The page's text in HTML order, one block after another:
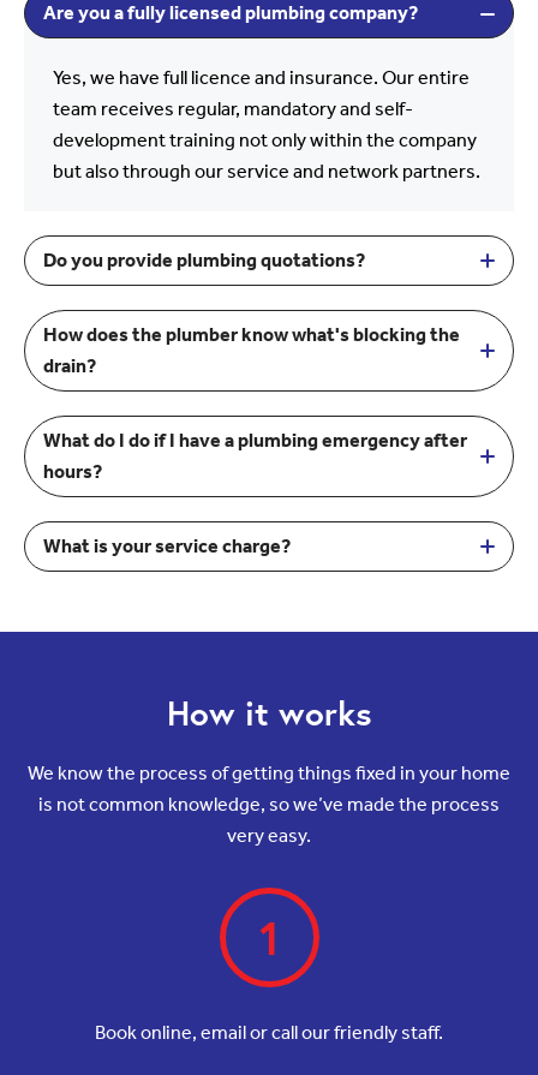
Are you a fully licensed plumbing company?
Yes, we have full licence and insurance. Our entire
team receives regular, mandatory and self-
development training not only within the company
but also through our service and network partners.
Do you provide plumbing quotations?
How does the plumber know what's blocking the
drain?
What do I do if I have a plumbing emergency after
hours?
What is your service charge?
How it works
We know the process of getting things fixed in your home
is not common knowledge, so we’ve made the process
very easy.
1
Book online, email or call our friendly staff.